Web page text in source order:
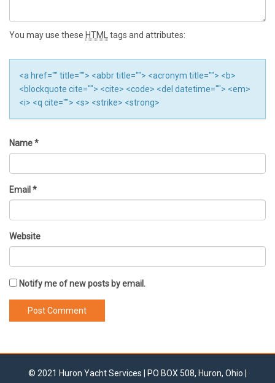
You may use these HTML tags and attributes:
<a href="" title=""> <abbr title=""> <acronym title=""> <b>
<blockquote cite=""> <cite> <code> <del datetime=""> <em>
<i> <q cite=""> <s> <strike> <strong>
Name*
Email *
Website
Notify me of new posts by email.
© 2021 Huron Yacht Services | PO BOX 508, Huron, Ohio |